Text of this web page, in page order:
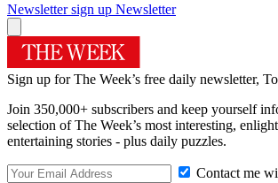
Newsletter sign up Newsletter
Sign up for The Week’s free daily newsletter,
Join 350,000+ subscribers and keep yourself
selection of The Week’s most interesting,
entertaining stories - plus daily puzzles.
Contact me